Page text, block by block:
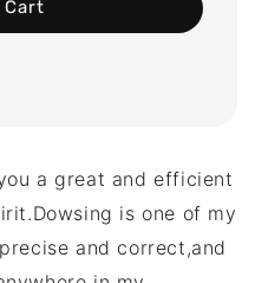
a great and efficient
is one of my
and correct,and